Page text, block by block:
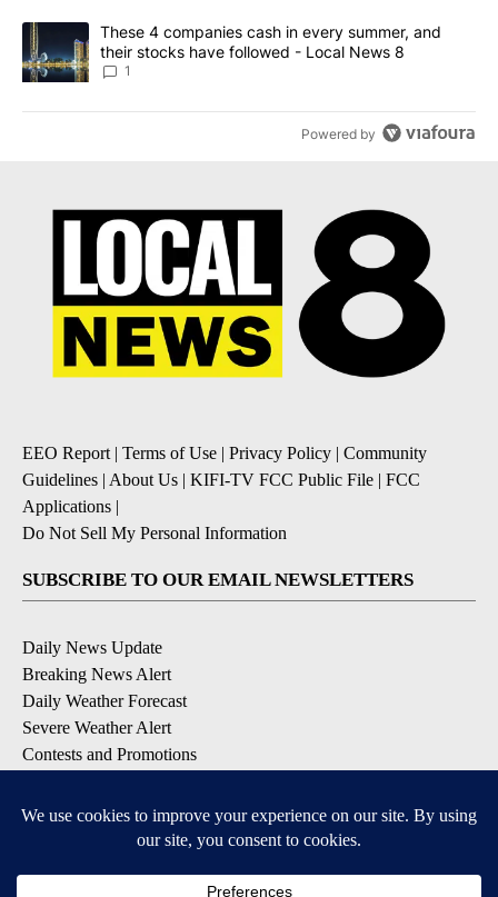
A trending article titled "These 4 companies cash in every
These 4 companies cash in every summer, and
their stocks have followed - Local News 8
1
Powered by
EEO Report | Terms of Use | Privacy Policy | Community
Guidelines | About Us | KIFI-TV FCC Public File | FCC
Applications |
Do Not Sell My Personal Information
SUBSCRIBE TO OUR EMAIL NEWSLETTERS
Daily News Update
Breaking News Alert
Daily Weather Forecast
Severe Weather Alert
Contests and Promotions